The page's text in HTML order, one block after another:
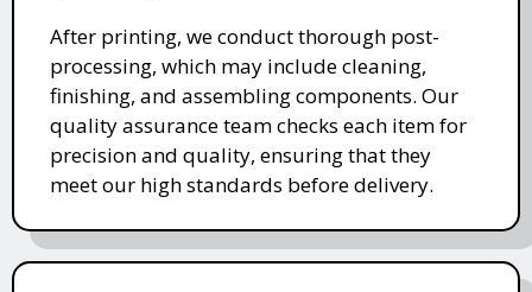
After printing, we conduct thorough post-
processing, which may include cleaning,
finishing, and assembling components. Our
quality assurance team checks each item for
precision and quality, ensuring that they
meet our high standards before delivery.